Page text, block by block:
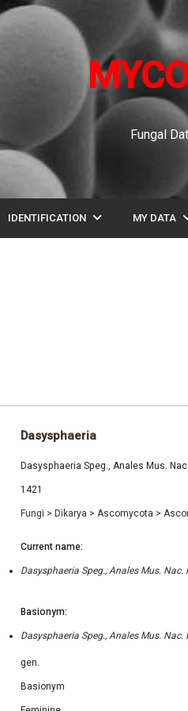
Fungal
IDENTIFICATION expand_more MY DATA
Dasysphaeria
Dasysphaeria Speg., Anales Mus.
1421
Fungi > Dikarya > Ascomycota >
Current name:
Dasysphaeria Speg., Anales Mus.
Basionym:
Dasysphaeria Speg., Anales Mus.
gen.
Basionym